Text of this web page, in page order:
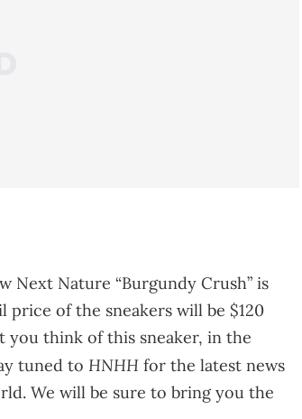
Next Nature “Burgundy Crush” is
of the sneakers will be $120
you think of this sneaker, in the
tuned to HNHH for the latest news
We will be sure to bring you the